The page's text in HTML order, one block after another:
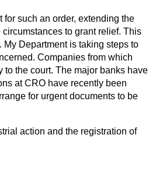
for such an order, extending the
to grant relief. This
Department is taking steps to
Companies from which
the court. The major banks have
at CRO have recently been
for urgent documents to be
action and the registration of